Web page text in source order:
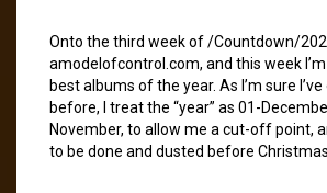
Onto the third week of /Countdown/
amodelofcontrol.com, and this week
best albums of the year. As I’m sure
before, I treat the “year” as 01-
November, to allow me a cut-off point,
to be done and dusted before